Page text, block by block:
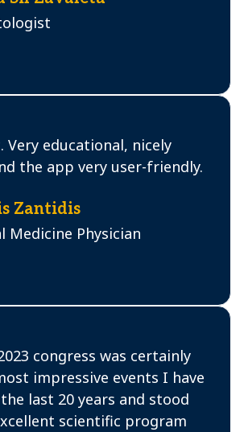
Zantidis
Medicine Physician
Very educational, nicely
the app very user-friendly.
congress was certainly
impressive events I have
last 20 years and stood
scientific program